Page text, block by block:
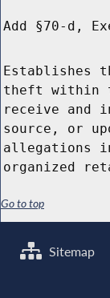
Add §70-d,
Establishes
theft within
receive and
source, or
allegations
organized
Go to top
Sitemap